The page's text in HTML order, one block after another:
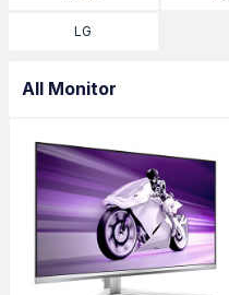
LG
All Monitor